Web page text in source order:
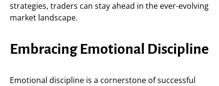
strategies, traders can stay ahead in the ever-evolving
market landscape.
Embracing Emotional Discipline
Emotional discipline is a cornerstone of successful